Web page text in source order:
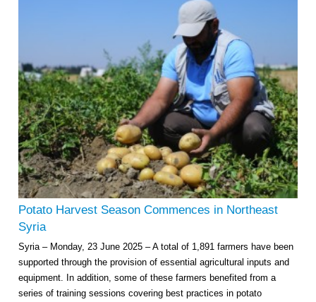
Potato Harvest Season Commences in Northeast
Syria
Syria – Monday, 23 June 2025 – A total of 1,891 farmers have been
supported through the provision of essential agricultural inputs and
equipment. In addition, some of these farmers benefited from a
series of training sessions covering best practices in potato